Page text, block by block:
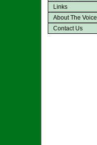
Links
About The Voice
Contact Us